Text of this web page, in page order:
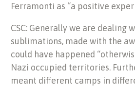
Ferramonti as “a positive
CSC: Generally we are dealing
sublimations, made with the
could have happened
Nazi occupied territories.
meant different camps in